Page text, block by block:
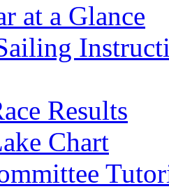
at a Glance
Results
Chart